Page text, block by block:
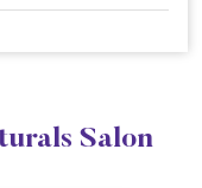
Salon